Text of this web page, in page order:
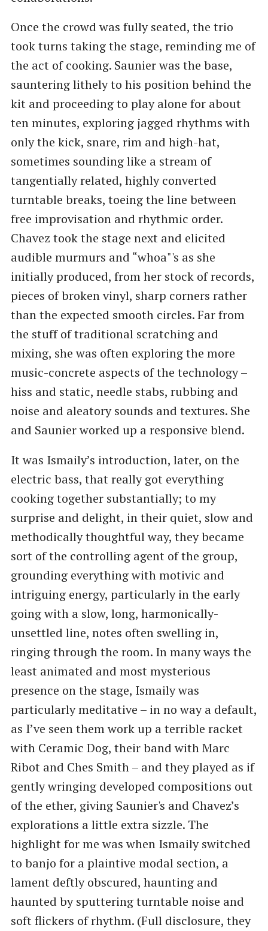
Once the crowd was fully seated, the trio
took turns taking the stage, reminding me of
the act of cooking. Saunier was the base,
sauntering lithely to his position behind the
kit and proceeding to play alone for about
ten minutes, exploring jagged rhythms with
only the kick, snare, rim and high-hat,
sometimes sounding like a stream of
tangentially related, highly converted
turntable breaks, toeing the line between
free improvisation and rhythmic order.
Chavez took the stage next and elicited
audible murmurs and “whoa"'s as she
initially produced, from her stock of records,
pieces of broken vinyl, sharp corners rather
than the expected smooth circles. Far from
the stuff of traditional scratching and
mixing, she was often exploring the more
music-concrete aspects of the technology –
hiss and static, needle stabs, rubbing and
noise and aleatory sounds and textures. She
and Saunier worked up a responsive blend.
It was Ismaily’s introduction, later, on the
electric bass, that really got everything
cooking together substantially; to my
surprise and delight, in their quiet, slow and
methodically thoughtful way, they became
sort of the controlling agent of the group,
grounding everything with motivic and
intriguing energy, particularly in the early
going with a slow, long, harmonically-
unsettled line, notes often swelling in,
ringing through the room. In many ways the
least animated and most mysterious
presence on the stage, Ismaily was
particularly meditative – in no way a default,
as I’ve seen them work up a terrible racket
with Ceramic Dog, their band with Marc
Ribot and Ches Smith – and they played as if
gently wringing developed compositions out
of the ether, giving Saunier's and Chavez’s
explorations a little extra sizzle. The
highlight for me was when Ismaily switched
to banjo for a plaintive modal section, a
lament deftly obscured, haunting and
haunted by sputtering turntable noise and
soft flickers of rhythm. (Full disclosure, they